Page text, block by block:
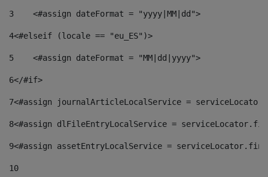
3
    <#assign dateFormat = "yyyy|MM|dd">
4<#elseif (locale == "eu_ES")>
5
    <#assign dateFormat = "MM|dd|yyyy">
6</#if>
7<#assign journalArticleLocalService =
8<#assign dlFileEntryLocalService =
9<#assign assetEntryLocalService =
10